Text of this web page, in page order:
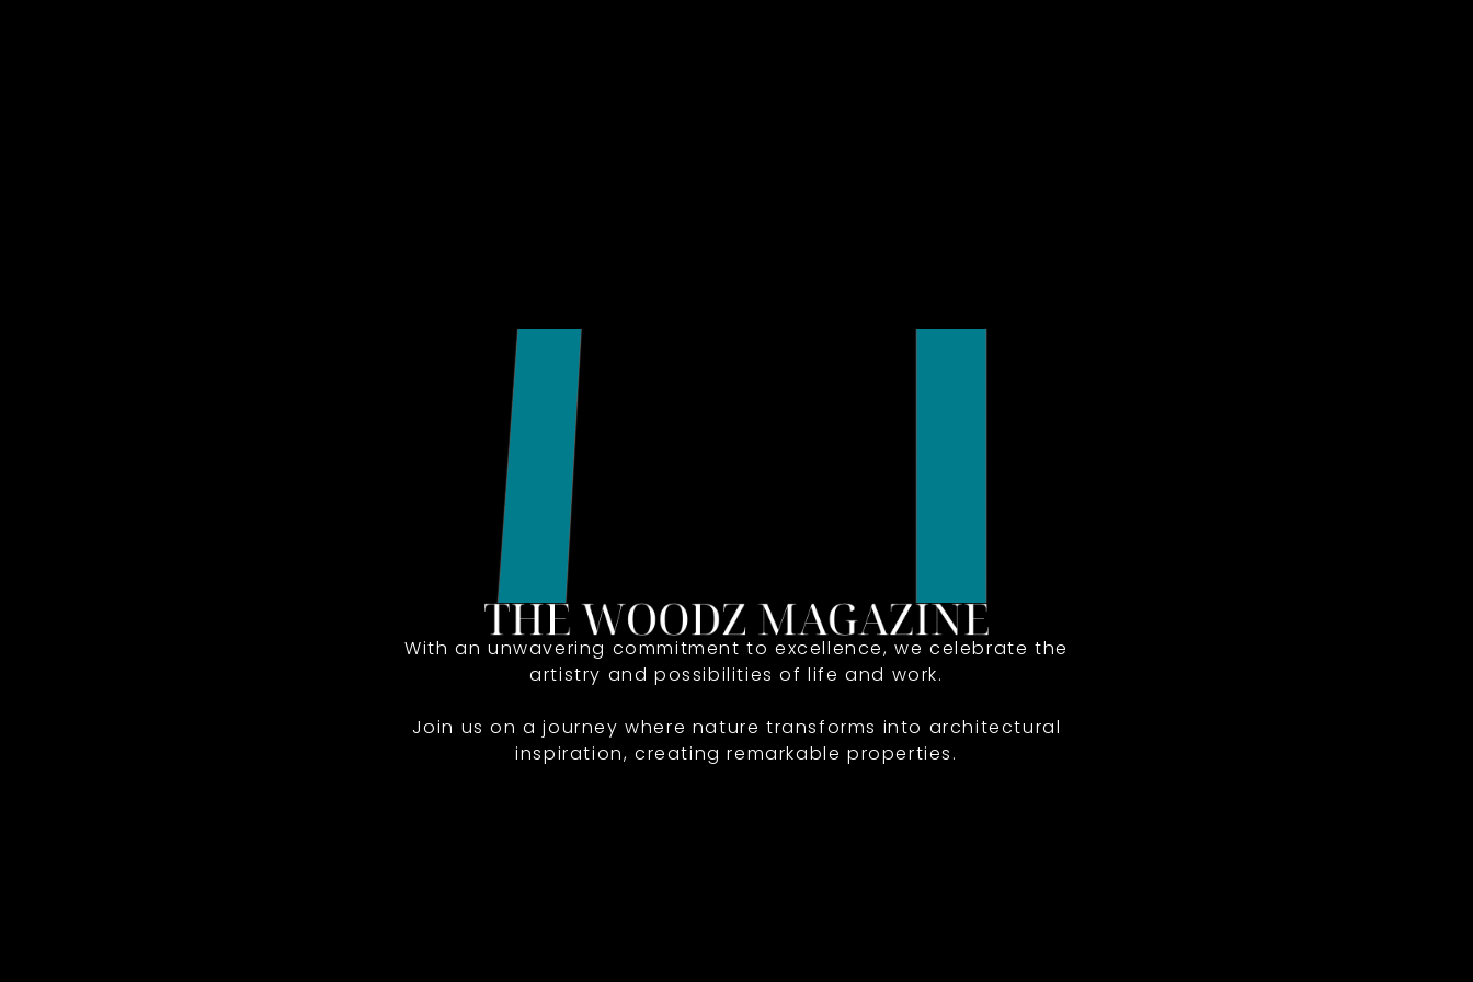
With an unwavering commitment to excellence, we celebrate the
artistry and possibilities of life and work.
Join us on a journey where nature transforms into architectural
inspiration, creating remarkable properties.